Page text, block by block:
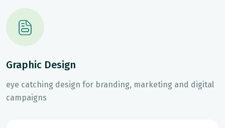
Graphic Design
eye catching design for branding, marketing and digital
campaigns